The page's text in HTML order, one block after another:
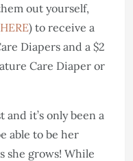
out yourself,
HERE) to receive a
Diapers and a $2
Care Diaper or
it’s only been a
able to be her
she grows! While